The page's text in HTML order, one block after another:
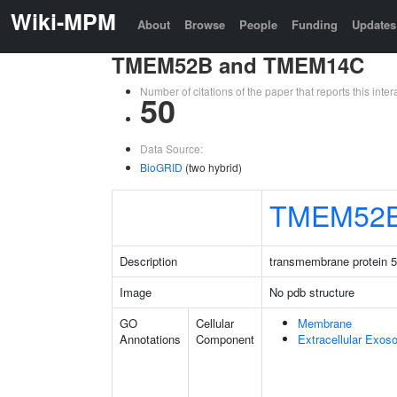
Wiki-MPM About Browse People Funding Updates
TMEM52B and TMEM14C
Number of citations of the paper that reports this
50
Data Source:
BioGRID (two hybrid)
Description
transmembrane protein
Image
No pdb structure
GO
Annotations
Cellular
Component
Membrane
Extracellular